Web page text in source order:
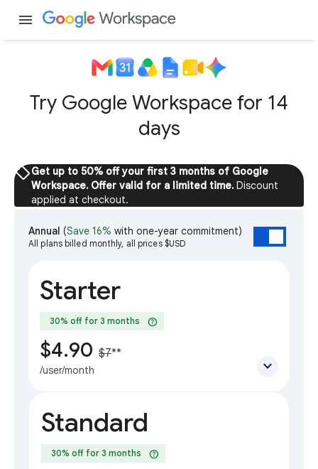
menu
Try Google Workspace for 14
days
sellGet up to 50% off your first 3 months of Google
Workspace. Offer valid for a limited time. Discount
applied at checkout.
Annual (Save 16% with one-year commitment)
All plans billed monthly, all prices $USD
Starter
30% off for 3 months help
$4.90 $7**
/user/month expand_more
Standard
30% off for 3 months help